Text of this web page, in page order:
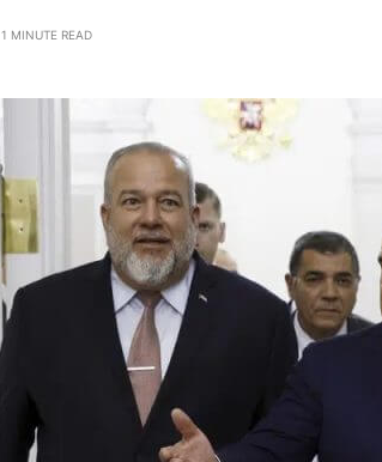
1 MINUTE READ